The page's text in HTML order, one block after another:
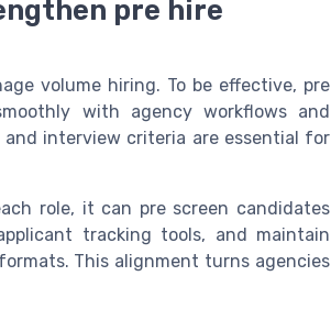
pre hire
volume hiring. To be effective, pre
with agency workflows and
and interview criteria are essential for
role, it can pre screen candidates
tracking tools, and maintain
This alignment turns agencies